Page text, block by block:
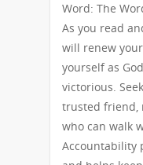
Word: The
As you read
will renew
yourself as
victorious.
trusted friend,
who can walk
Accountability